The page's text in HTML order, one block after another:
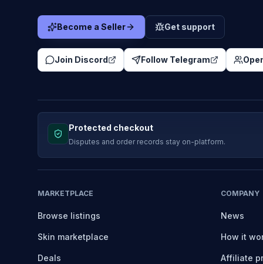
Become a Seller Get support
Join Discord Follow Telegram
Protected checkout
Disputes and order records stay on-platform.
MARKETPLACE
Browse listings
Skin marketplace
Deals
COMPANY
News
How it
Affiliate